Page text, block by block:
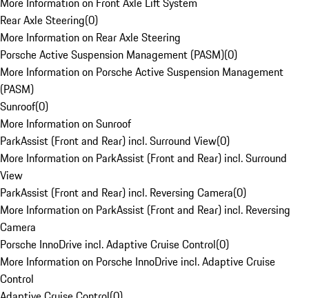
Rear Axle Steering(0)
More Information on Rear Axle Steering
Porsche Active Suspension Management (PASM)(0)
More Information on Porsche Active Suspension Management
(PASM)
Sunroof(0)
More Information on Sunroof
ParkAssist (Front and Rear) incl. Surround View(0)
More Information on ParkAssist (Front and Rear) incl. Surround
View
ParkAssist (Front and Rear) incl. Reversing Camera(0)
More Information on ParkAssist (Front and Rear) incl. Reversing
Camera
Porsche InnoDrive incl. Adaptive Cruise Control(0)
More Information on Porsche InnoDrive incl. Adaptive Cruise
Control